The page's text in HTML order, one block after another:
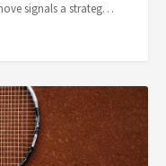
signals a strateg…